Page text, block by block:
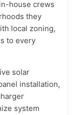
house crews
they
local zoning,
to every
solar
installation,
system